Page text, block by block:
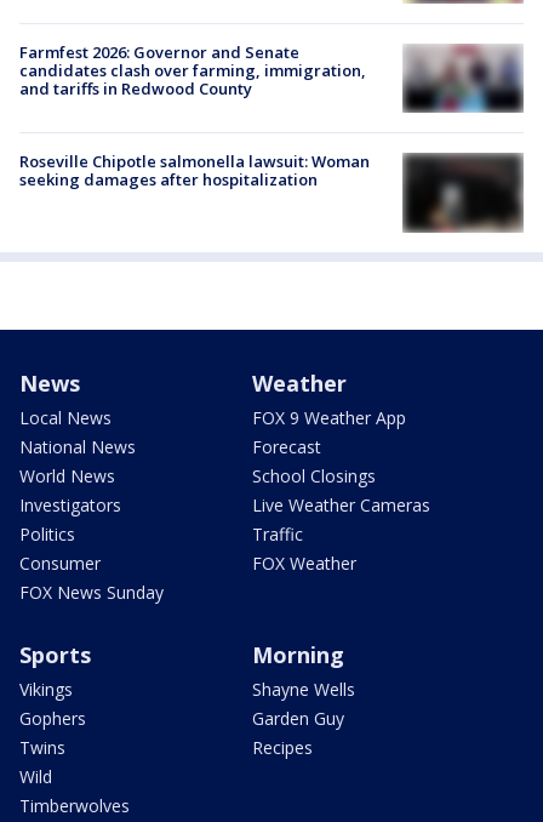
Farmfest 2026: Governor and Senate
candidates clash over farming, immigration,
and tariffs in Redwood County
Roseville Chipotle salmonella lawsuit: Woman
seeking damages after hospitalization
News
Local News
National News
World News
Investigators
Politics
Consumer
FOX News Sunday
Weather
FOX 9 Weather App
Forecast
School Closings
Live Weather Cameras
Traffic
FOX Weather
Sports
Vikings
Gophers
Twins
Wild
Timberwolves
Morning
Shayne Wells
Garden Guy
Recipes